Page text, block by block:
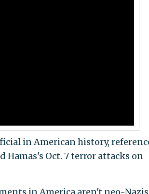
in American history,
Hamas's Oct. 7 terror attacks on
in America aren't neo-